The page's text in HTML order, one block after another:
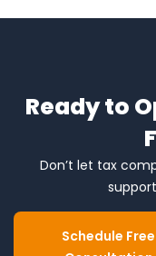
Ready to
Don’t let tax
Schedule Free